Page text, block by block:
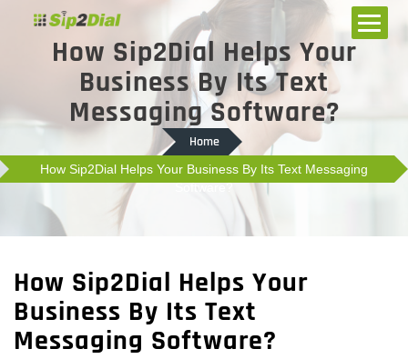
How Sip2Dial Helps Your
Business By Its Text
Messaging Software?
Home
How Sip2Dial Helps Your Business By Its Text Messaging
Software?
How Sip2Dial Helps Your
Business By Its Text
Messaging Software?